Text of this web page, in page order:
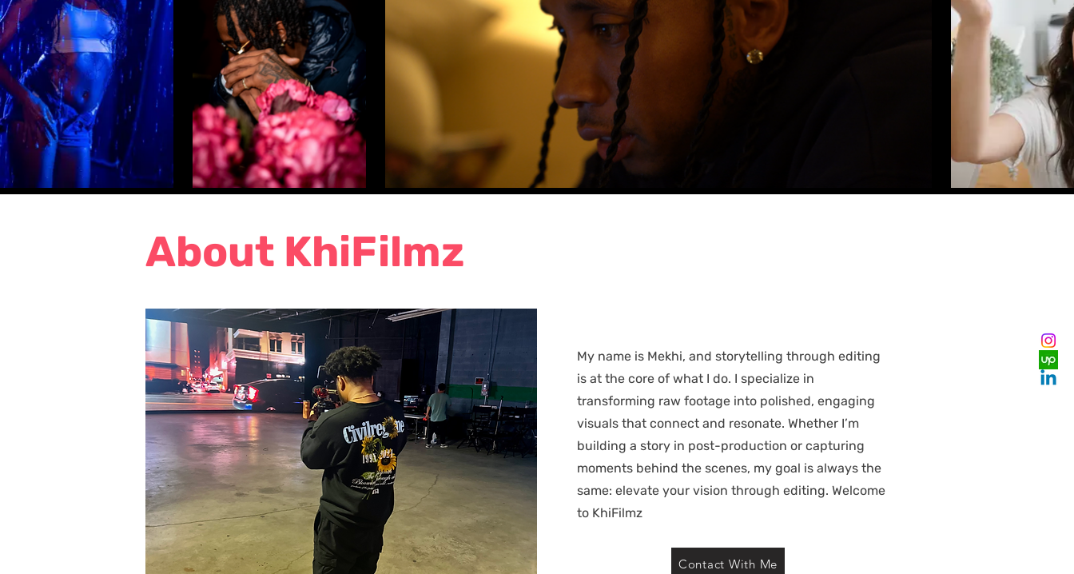
About KhiFilmz
My name is Mekhi, and storytelling through editing
is at the core of what I do. I specialize in
transforming raw footage into polished, engaging
visuals that connect and resonate. Whether I’m
building a story in post-production or capturing
moments behind the scenes, my goal is always the
same: elevate your vision through editing. Welcome
to KhiFilmz
Contact With Me